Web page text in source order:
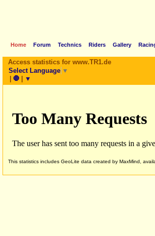
Home Forum Technics Riders Gallery
Access statistics for www.TR1.de
Select Language ▼
| 🛑 | ▼
This statistics includes GeoLite data created by MaxMind,